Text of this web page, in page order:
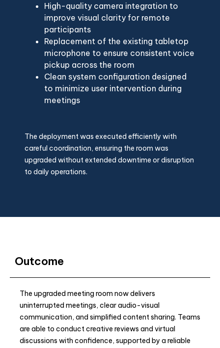
High-quality camera integration to
improve visual clarity for remote
participants
Replacement of the existing tabletop
microphone to ensure consistent voice
pickup across the room
Clean system configuration designed
to minimize user intervention during
meetings
The deployment was executed efficiently with
careful coordination, ensuring the room was
upgraded without extended downtime or disruption
to daily operations.
Outcome
The upgraded meeting room now delivers
uninterrupted meetings, clear audio-visual
communication, and simplified content sharing. Teams
are able to conduct creative reviews and virtual
discussions with confidence, supported by a reliable